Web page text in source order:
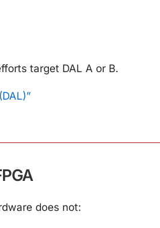
target DAL A or B.
does not: